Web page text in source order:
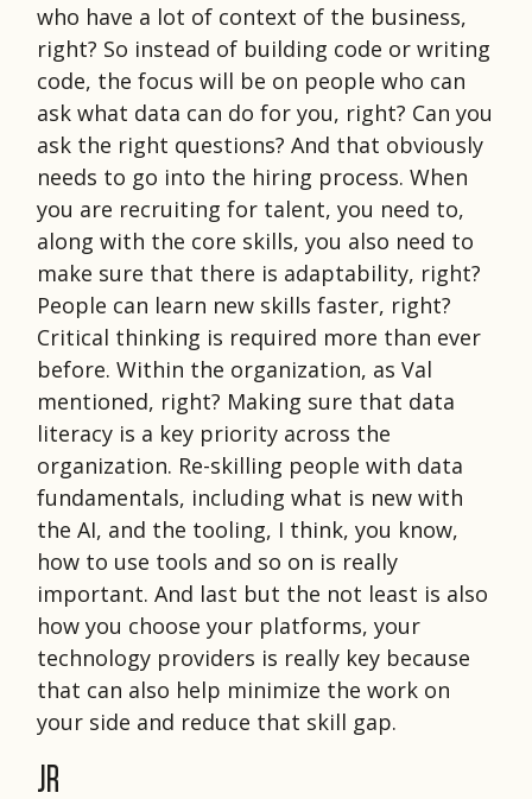
who have a lot of context of the business,
right? So instead of building code or writing
code, the focus will be on people who can
ask what data can do for you, right? Can you
ask the right questions? And that obviously
needs to go into the hiring process. When
you are recruiting for talent, you need to,
along with the core skills, you also need to
make sure that there is adaptability, right?
People can learn new skills faster, right?
Critical thinking is required more than ever
before. Within the organization, as Val
mentioned, right? Making sure that data
literacy is a key priority across the
organization. Re-skilling people with data
fundamentals, including what is new with
the AI, and the tooling, I think, you know,
how to use tools and so on is really
important. And last but the not least is also
how you choose your platforms, your
technology providers is really key because
that can also help minimize the work on
your side and reduce that skill gap.
JR